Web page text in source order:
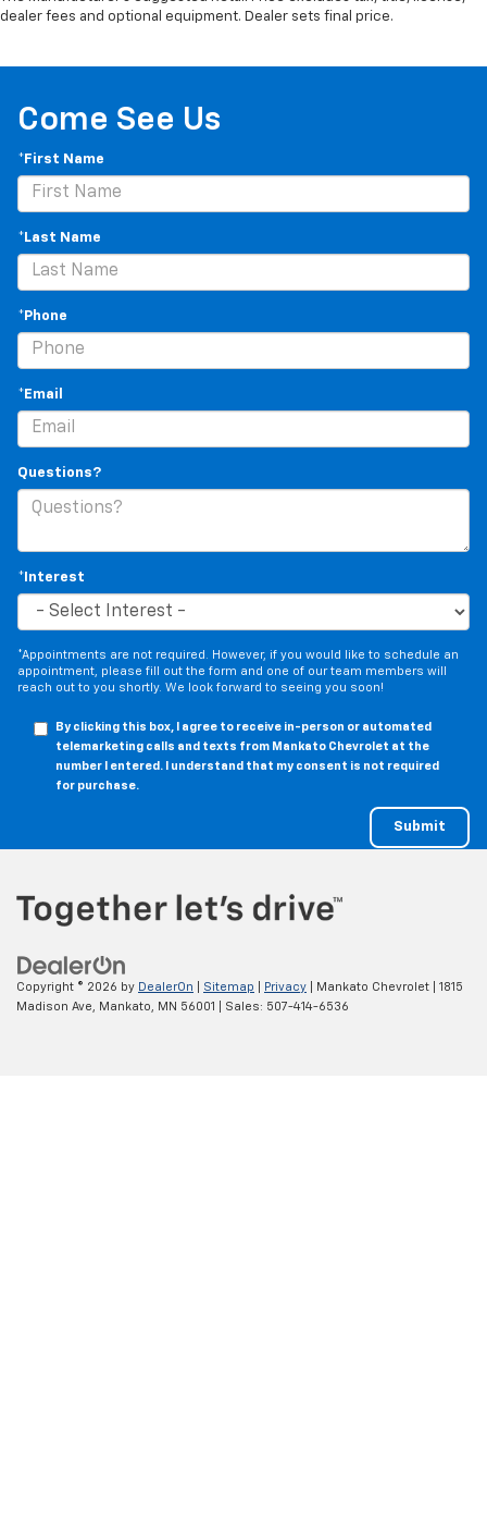
dealer fees and optional equipment. Dealer sets final price.
Come See Us
*First Name
*Last Name
*Phone
*Email
Questions?
*Interest
*Appointments are not required. However, if you would like to schedule an
appointment, please fill out the form and one of our team members will
reach out to you shortly. We look forward to seeing you soon!
By clicking this box, I agree to receive in-person or automated
telemarketing calls and texts from Mankato Chevrolet at the
number I entered. I understand that my consent is not required
for purchase.
Copyright © 2026 by DealerOn Sitemap Privacy | Mankato Chevrolet
1815
Madison Ave, Mankato, MN 56001 | Sales: 507-414-6536